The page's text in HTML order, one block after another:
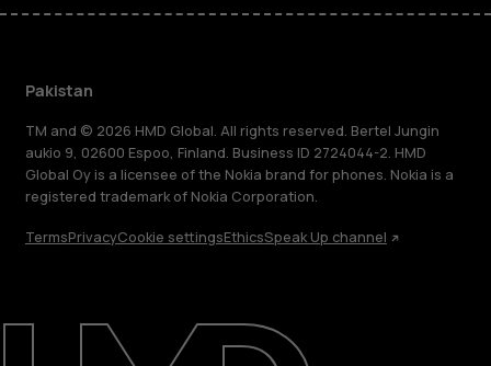
Pakistan
TM and © 2026 HMD Global. All rights reserved. Bertel Jungin
aukio 9, 02600 Espoo, Finland. Business ID 2724044-2. HMD
Global Oy is a licensee of the Nokia brand for phones. Nokia is a
registered trademark of Nokia Corporation.
TermsPrivacyCookie settingsEthicsSpeak Up channel